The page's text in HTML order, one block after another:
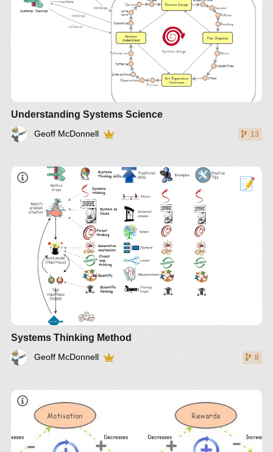
Understanding Systems Science
Geoff McDonnell 13
article from systems thinker
Also expressed as a mind map at
Systems
Thinking Skills IM
Compare withSystems Scienceand
Critical
Systems ThinkingInsights
Systems Thinking Method
Geoff McDonnell 8